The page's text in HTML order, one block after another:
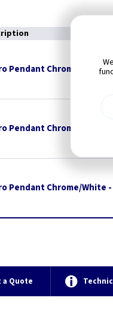
Pendant Chrome/Green -
Pendant Chrome/Orange -
Pendant Chrome/White -
a Quote